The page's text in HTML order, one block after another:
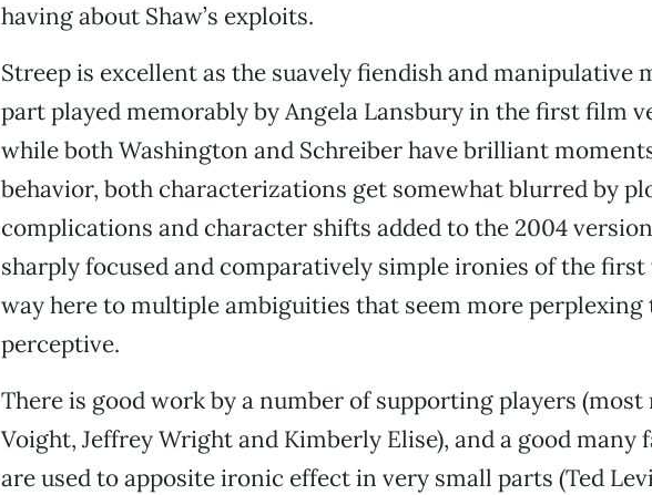
having about Shaw’s exploits.
Streep is excellent as the suavely fiendish and manipulative
part played memorably by Angela Lansbury in the first film
while both Washington and Schreiber have brilliant
behavior, both characterizations get somewhat blurred by
complications and character shifts added to the 2004
sharply focused and comparatively simple ironies of the
way here to multiple ambiguities that seem more perplexing
perceptive.
There is good work by a number of supporting players (most
Voight, Jeffrey Wright and Kimberly Elise), and a good many
are used to apposite ironic effect in very small parts (Ted